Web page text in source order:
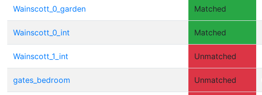
Wainscott_0_garden Matched
Wainscott_0_int Matched
Wainscott_1_int Unmatched
gates_bedroom Unmatched